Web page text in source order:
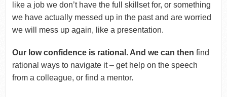
like a job we don’t have the full skillset for, or something
we have actually messed up in the past and are worried
we will mess up again, like a presentation.
Our low confidence is rational. And we can then find
rational ways to navigate it – get help on the speech
from a colleague, or find a mentor.